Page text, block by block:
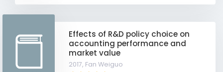
Effects of R&D policy choice on
accounting performance and
market value
2017, Fan Weiguo